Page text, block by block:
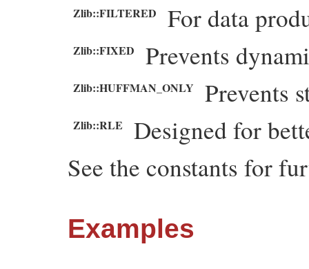
Zlib::FILTERED For data
Zlib::FIXED Prevents
Zlib::HUFFMAN_ONLY Prevents
Zlib::RLE
Designed for
See the constants for
Examples